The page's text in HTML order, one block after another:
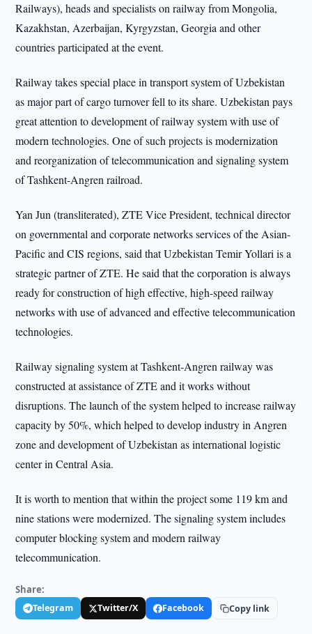
Railways), heads and specialists on railway from Mongolia,
Kazakhstan, Azerbaijan, Kyrgyzstan, Georgia and other
countries participated at the event.
Railway takes special place in transport system of Uzbekistan
as major part of cargo turnover fell to its share. Uzbekistan pays
great attention to development of railway system with use of
modern technologies. One of such projects is modernization
and reorganization of telecommunication and signaling system
of Tashkent-Angren railroad.
Yan Jun (transliterated), ZTE Vice President, technical director
on governmental and corporate networks services of the Asian-
Pacific and CIS regions, said that Uzbekistan Temir Yollari is a
strategic partner of ZTE. He said that the corporation is always
ready for construction of high effective, high-speed railway
networks with use of advanced and effective telecommunication
technologies.
Railway signaling system at Tashkent-Angren railway was
constructed at assistance of ZTE and it works without
disruptions. The launch of the system helped to increase railway
capacity by 50%, which helped to develop industry in Angren
zone and development of Uzbekistan as international logistic
center in Central Asia.
It is worth to mention that within the project some 119 km and
nine stations were modernized. The signaling system includes
computer blocking system and modern railway
telecommunication.
Share:
Telegram Twitter/X Facebook Copy link